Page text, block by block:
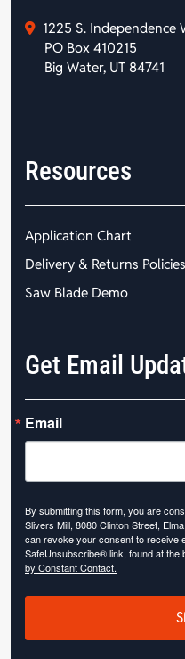
1225 S. Independence
PO Box 410215
Big Water, UT 84741
Resources
Application Chart
Delivery & Returns Policies
Saw Blade Demo
Get Email
Email
By submitting this form, you are
Slivers Mill, 8080 Clinton Street,
can revoke your consent to receive
SafeUnsubscribe® link, found at the
by Constant Contact.